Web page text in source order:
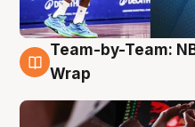
4 Aug
Team-by-Team:
Wrap